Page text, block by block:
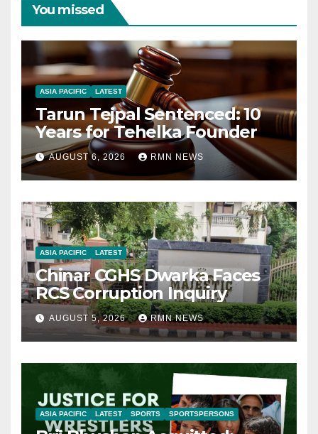
You missed
ASIA PACIFIC LATEST
Tarun Tejpal Sentenced: 10
Years for Tehelka Founder
AUGUST 6, 2026 RMN NEWS
ASIA PACIFIC LATEST
Chinar CGHS Dwarka Faces
RCS Corruption Inquiry
AUGUST 5, 2026 RMN NEWS
ASIA PACIFIC LATEST SPORTS SPORTSPERSONS